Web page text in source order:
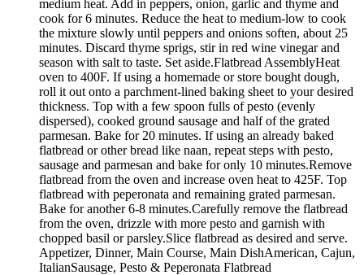
medium heat. Add in peppers, onion, garlic and thyme and
cook for 6 minutes. Reduce the heat to medium-low to cook
the mixture slowly until peppers and onions soften, about 25
minutes. Discard thyme sprigs, stir in red wine vinegar and
season with salt to taste. Set aside.Flatbread AssemblyHeat
oven to 400F. If using a homemade or store bought dough,
roll it out onto a parchment-lined baking sheet to your desired
thickness. Top with a few spoon fulls of pesto (evenly
dispersed), cooked ground sausage and half of the grated
parmesan. Bake for 20 minutes. If using an already baked
flatbread or other bread like naan, repeat steps with pesto,
sausage and parmesan and bake for only 10 minutes.Remove
flatbread from the oven and increase oven heat to 425F. Top
flatbread with peperonata and remaining grated parmesan.
Bake for another 6-8 minutes.Carefully remove the flatbread
from the oven, drizzle with more pesto and garnish with
chopped basil or parsley.Slice flatbread as desired and serve.
Appetizer, Dinner, Main Course, Main DishAmerican, Cajun,
ItalianSausage, Pesto & Peperonata Flatbread